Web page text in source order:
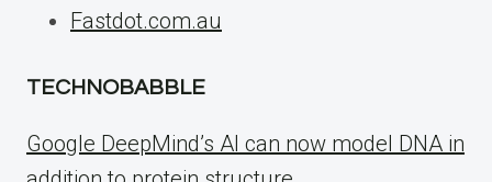
Fastdot.com.au
TECHNOBABBLE
Google DeepMind’s AI can now model DNA in